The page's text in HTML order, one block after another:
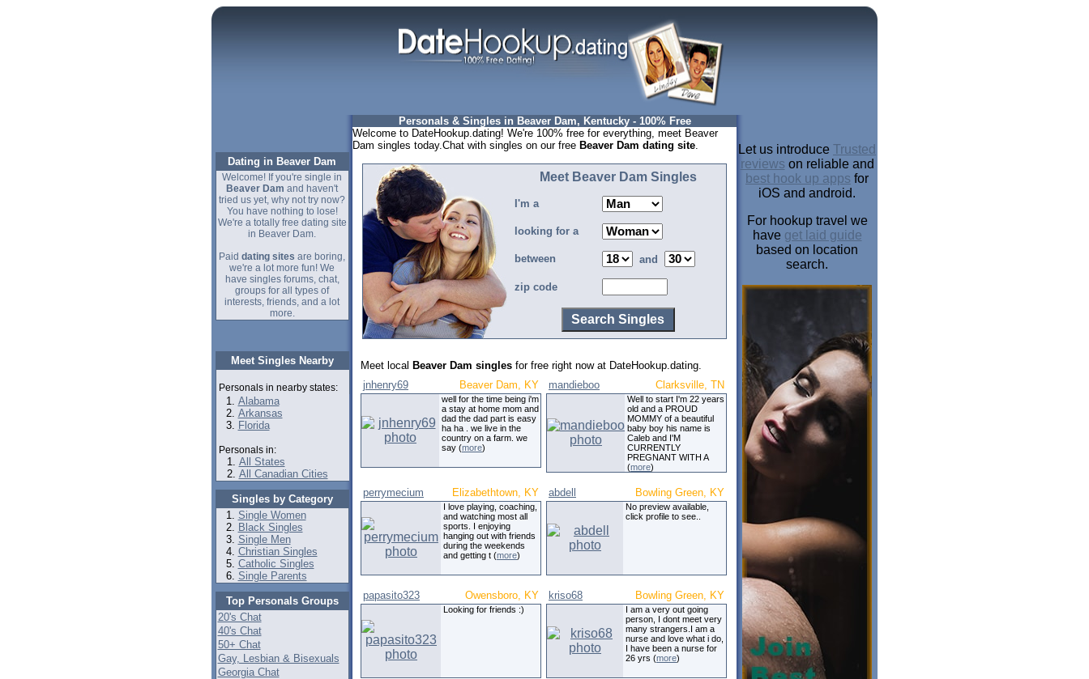
Dating in Beaver Dam
Welcome! If you're single in
Beaver Dam and haven't
tried us yet, why not try now?
You have nothing to lose!
We're a totally free dating site
in Beaver Dam.
Paid dating sites are boring,
we're a lot more fun! We
have singles forums, chat,
groups for all types of
interests, friends, and a lot
more.
Meet Singles Nearby
Personals in nearby states:
Alabama
Arkansas
Florida
Personals in:
All States
All Canadian Cities
Singles by Category
Single Women
Black Singles
Single Men
Christian Singles
Catholic Singles
Single Parents
Top Personals Groups
20's Chat
40's Chat
50+ Chat
Gay, Lesbian & Bisexuals
Georgia Chat
Personals & Singles in Beaver Dam, Kentucky - 100% Free
Welcome to DateHookup.dating! We're 100% free for everything, meet Beaver
Dam singles today.Chat with singles on our free Beaver Dam dating site.
Meet Beaver Dam Singles
I'm a
looking for a
between and
zip code
Meet local Beaver Dam singles for free right now at DateHookup.dating.
jnhenry69
Beaver Dam, KY
well for the time being i'm
a stay at home mom and
dad the dad part is easy
ha ha . we live in the
country on a farm. we
say (more)
mandieboo Clarksville, TN
Well to start I'm 22 years
old and a PROUD
MOMMY of a beautiful
baby boy his name is
Caleb and I'M
CURRENTLY
PREGNANT WITH A
(more)
perrymecium Elizabethtown, KY
I love playing, coaching,
and watching most all
sports. I enjoying
hanging out with friends
during the weekends
and getting t (more)
abdell Bowling Green, KY
No preview available,
click profile to see..
papasito323 Owensboro, KY
Looking for friends :)
kriso68 Bowling Green, KY
I am a very out going
person, I dont meet very
many strangers.I am a
nurse and love what i do,
I have been a nurse for
26 yrs (more)
Let us introduce Trusted
reviews on reliable and
best hook up apps for
iOS and android.
For hookup travel we
have get laid guide
based on location
search.